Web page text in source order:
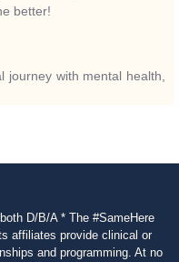
better!
journey with mental health,
D/B/A * The #SameHere
affiliates provide clinical or
and programming. At no